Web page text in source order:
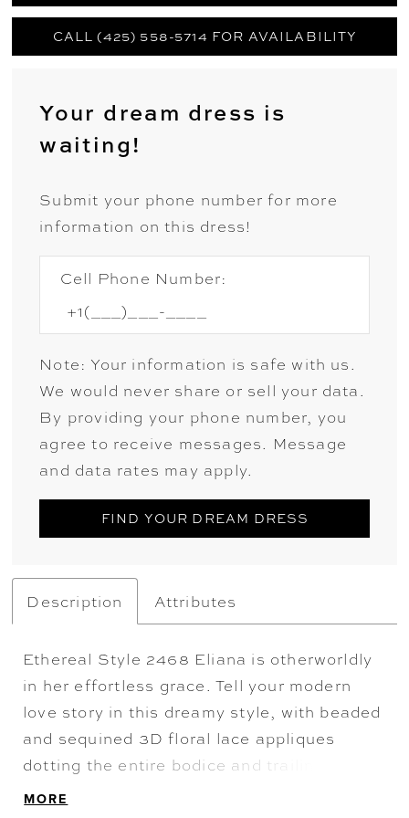
CALL (425) 558-5714 FOR AVAILABILITY
Your dream dress is
waiting!
Submit your phone number for more
information on this dress!
Cell Phone Number:
Note: Your information is safe with us.
We would never share or sell your data.
By providing your phone number, you
agree to receive messages. Message
and data rates may apply.
FIND YOUR DREAM DRESS
Description Attributes
Ethereal Style 2468 Eliana is otherworldly
in her effortless grace. Tell your modern
love story in this dreamy style, with beaded
and sequined 3D floral lace appliques
dotting the entire bodice and trailing down
the skirt in the most magical way. Tulle all
MORE